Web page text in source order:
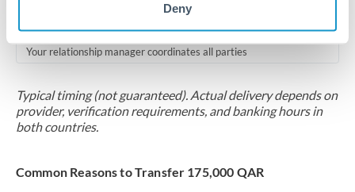
Deny
Your relationship manager coordinates all parties
Typical timing (not guaranteed). Actual delivery depends on
provider, verification requirements, and banking hours in
both countries.
Common Reasons to Transfer 175,000 QAR